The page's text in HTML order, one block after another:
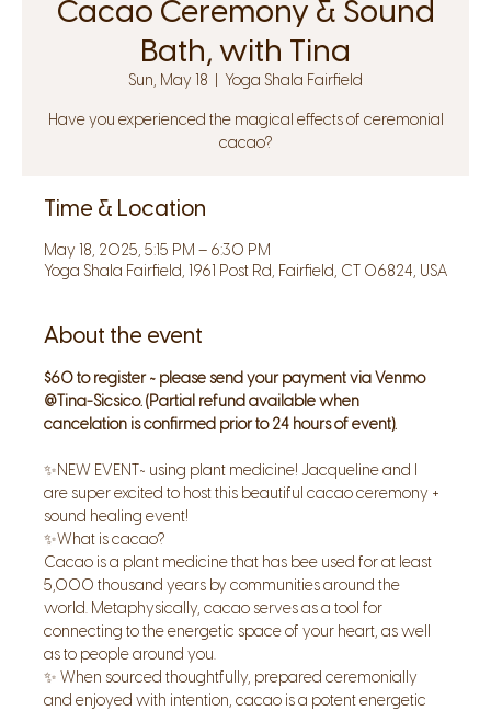
Cacao Ceremony & Sound
Bath, with Tina
Sun, May 18 Yoga Shala Fairfield
Have you experienced the magical effects of ceremonial
cacao?
Time & Location
May 18, 2025, 5:15 PM – 6:30 PM
Yoga Shala Fairfield, 1961 Post Rd, Fairfield, CT 06824, USA
About the event
$60 to register ~ please send your payment via Venmo
@Tina-Sicsico. (Partial refund available when
cancelation is confirmed prior to 24 hours of event).
✨NEW EVENT~ using plant medicine! Jacqueline and I
are super excited to host this beautiful cacao ceremony +
sound healing event!
✨What is cacao?
Cacao is a plant medicine that has bee used for at least
5,000 thousand years by communities around the
world. Metaphysically, cacao serves as a tool for
connecting to the energetic space of your heart, as well
as to people around you.
✨ When sourced thoughtfully, prepared ceremonially
and enjoyed with intention, cacao is a potent energetic